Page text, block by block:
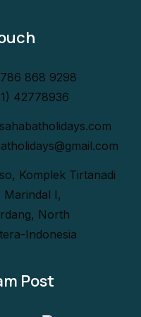
868 9298
42778936
Komplek Tirtanadi
Marindal I,
North
Indonesia
Post